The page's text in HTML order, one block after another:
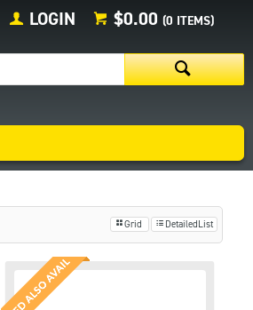
$0.00 (0 ITEMS)
LOGIN
Grid DetailedList